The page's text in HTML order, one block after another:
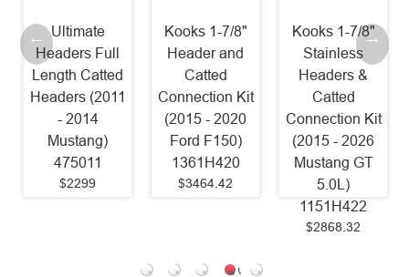
Kooks 1-7/8"
Header and
Catted
Connection Kit
(2015 - 2020
Ford F150)
1361H420
$3464.42
Kooks 1-7/8"
Stainless
Headers &
Catted
Connection Kit
(2015 - 2026
Mustang GT
5.0L)
Stainless
Power
Headers 1 7/8"
Catted Factory
Connect (2015
- 2025
Mustang GT)
SM24HCAT
Old Part #
SM15HCAT